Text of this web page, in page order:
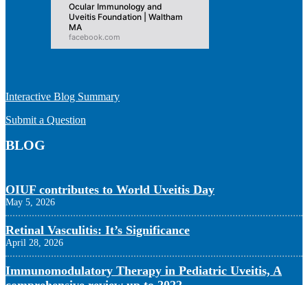
Ocular Immunology and
Uveitis Foundation | Waltham
MA
facebook.com
Interactive Blog Summary
Submit a Question
BLOG
OIUF contributes to World Uveitis Day
May 5, 2026
Retinal Vasculitis: It’s Significance
April 28, 2026
Immunomodulatory Therapy in Pediatric Uveitis, A